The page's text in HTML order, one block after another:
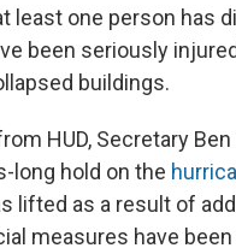
least one person has
been seriously
buildings.
HUD, Secretary Ben
long hold on the
lifted as a result of
measures have been